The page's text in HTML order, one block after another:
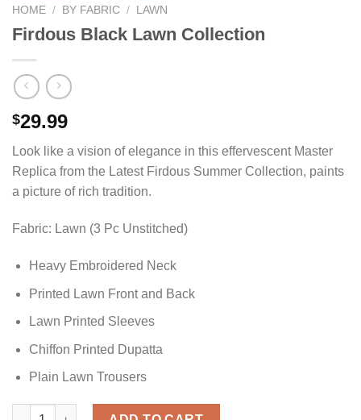
HOME / BY FABRIC / LAWN
Firdous Black Lawn Collection
$29.99
Look like a vision of elegance in this effervescent Master
Replica from the Latest Firdous Summer Collection, paints
a picture of rich tradition.
Fabric: Lawn (3 Pc Unstitched)
Heavy Embroidered Neck
Printed Lawn Front and Back
Lawn Printed Sleeves
Chiffon Printed Dupatta
Plain Lawn Trousers
Firdous Black Lawn Collection quantity